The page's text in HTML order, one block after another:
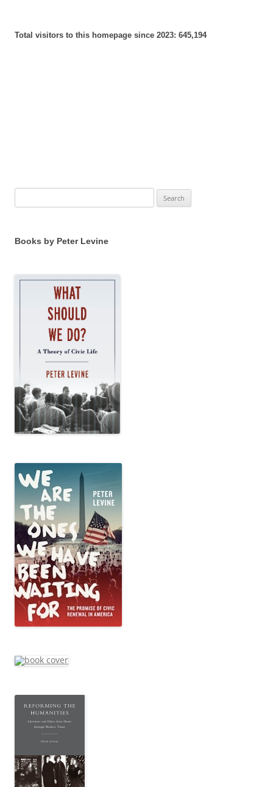
Total visitors to this homepage since 2023: 645,194
for:
Books by Peter Levine